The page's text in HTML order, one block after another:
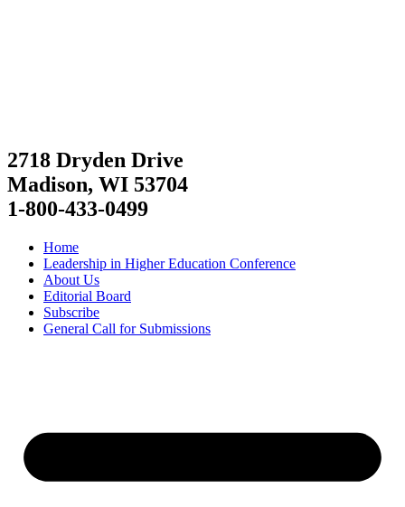
2718 Dryden Drive
Madison, WI 53704
1-800-433-0499
Home
Leadership in Higher Education Conference
About Us
Editorial Board
Subscribe
General Call for Submissions